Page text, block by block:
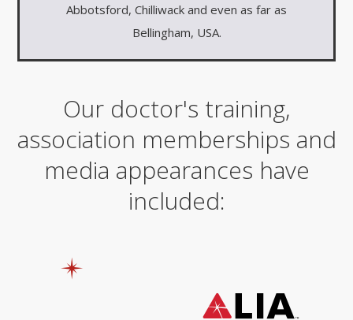
Abbotsford, Chilliwack and even as far as
Bellingham, USA.
Our doctor's training,
association memberships and
media appearances have
included: